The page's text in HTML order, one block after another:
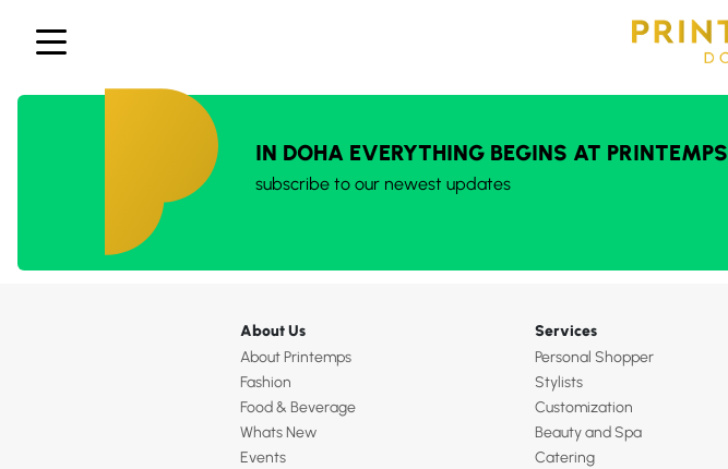
IN DOHA EVERYTHING BEGINS AT PRINTEMPS
subscribe to our newest updates
About Us
About Printemps
Fashion
Food & Beverage
Whats New
Events
Services
Personal Shopper
Stylists
Customization
Beauty and Spa
Catering